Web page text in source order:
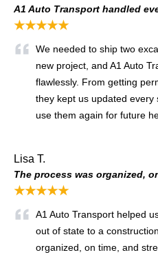
A1 Auto Transport handled
★★★★★
We needed to ship two
new project, and A1 Auto
flawlessly. From getting
they kept us updated every
use them again for future
Lisa T.
The process was organized,
★★★★★
A1 Auto Transport helped
out of state to a
organized, on time, and